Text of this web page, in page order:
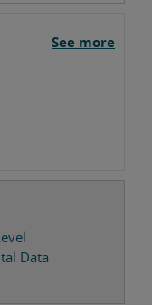
See more
Data